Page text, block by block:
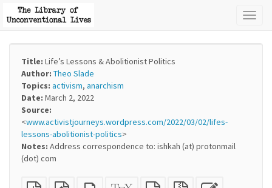
Title: Life’s Lessons & Abolitionist Politics
Author: Theo Slade
Topics: activism, anarchism
Date: March 2, 2022
Source:
<www.activistjourneys.wordpress.com/2022/03/02/lifes-
lessons-abolitionist-politics>
Notes: Address correspondence to: ishkah (at) protonmail
(dot) com
Plain
EPUB
Standalone XeLaTeX
plain
Source